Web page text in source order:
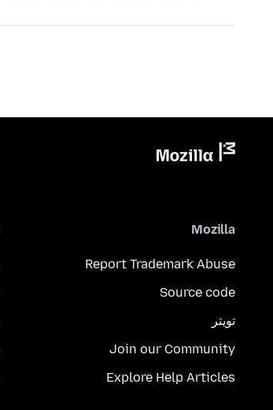
Mozilla
Report Trademark Abuse
Source code
تويتر
Join our Community
Explore Help Articles